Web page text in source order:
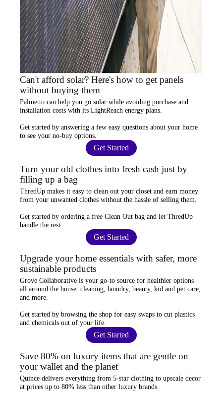
Can't afford solar? Here's how to get panels
without buying them
Palmetto can help you go solar while avoiding purchase and
installation costs with its LightReach energy plans.
Get started by answering a few easy questions about your home
to see your no-buy options
Get Started
Turn your old clothes into fresh cash just by
filling up a bag
ThredUp makes it easy to clean out your closet and earn money
from your unwanted clothes without the hassle of selling them.
Get started by ordering a free Clean Out bag and let ThredUp
handle the rest.
Get Started
Upgrade your home essentials with safer, more
sustainable products
Grove Collaborative is your go-to source for healthier options
all around the house: cleaning, laundry, beauty, kid and pet care,
and more.
Get started by browsing the shop for easy swaps to cut plastics
and chemicals out of your life.
Get Started
Save 80% on luxury items that are gentle on
your wallet and the planet
Quince delivers everything from 5-star clothing to upscale decor
at prices up to 80% less than other luxury brands.